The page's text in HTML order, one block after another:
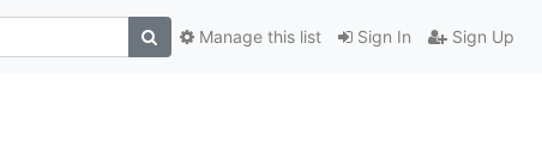
Sign In Sign Up
Manage this list